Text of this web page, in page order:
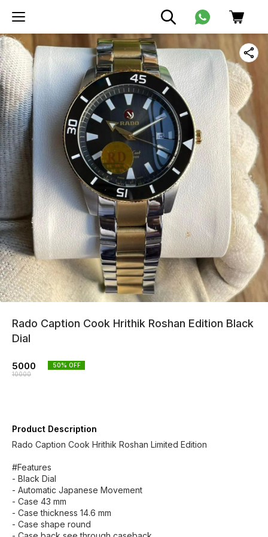
Rado Caption Cook Hrithik Roshan Edition Black
Dial
5000
10000
50% OFF
Product Description
Rado Caption Cook Hrithik Roshan Limited Edition
#Features
- Black Dial
- Automatic Japanese Movement
- Case 43 mm
- Case thickness 14.6 mm
- Case shape round